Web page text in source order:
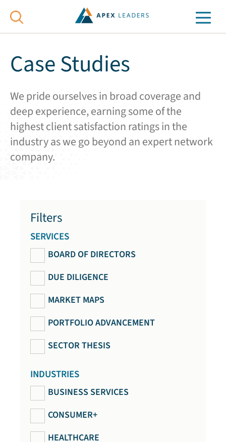
Case Studies
We pride ourselves in broad coverage and
deep experience, earning some of the
highest client satisfaction ratings in the
industry as we go beyond an expert network
company.
Filters
SERVICES
BOARD OF DIRECTORS
DUE DILIGENCE
MARKET MAPS
PORTFOLIO ADVANCEMENT
SECTOR THESIS
INDUSTRIES
BUSINESS SERVICES
CONSUMER+
HEALTHCARE